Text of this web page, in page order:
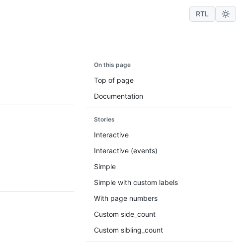
RTL
On this page
Top of page
Documentation
Stories
Interactive
Interactive (events)
Simple
Simple with custom labels
With page numbers
Custom side_count
Custom sibling_count